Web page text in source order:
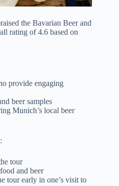
the Bavarian Beer and
rating of 4.6 based on
provide engaging
beer samples
Munich’s local beer
tour
and beer
tour early in one’s visit to